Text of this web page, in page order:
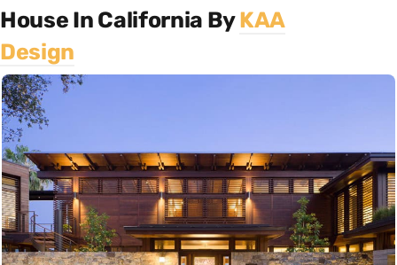
House In California ByKAA
Design